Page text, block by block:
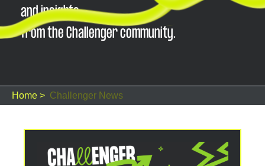
and insights
from the Challenger community.
Home > Challenger News